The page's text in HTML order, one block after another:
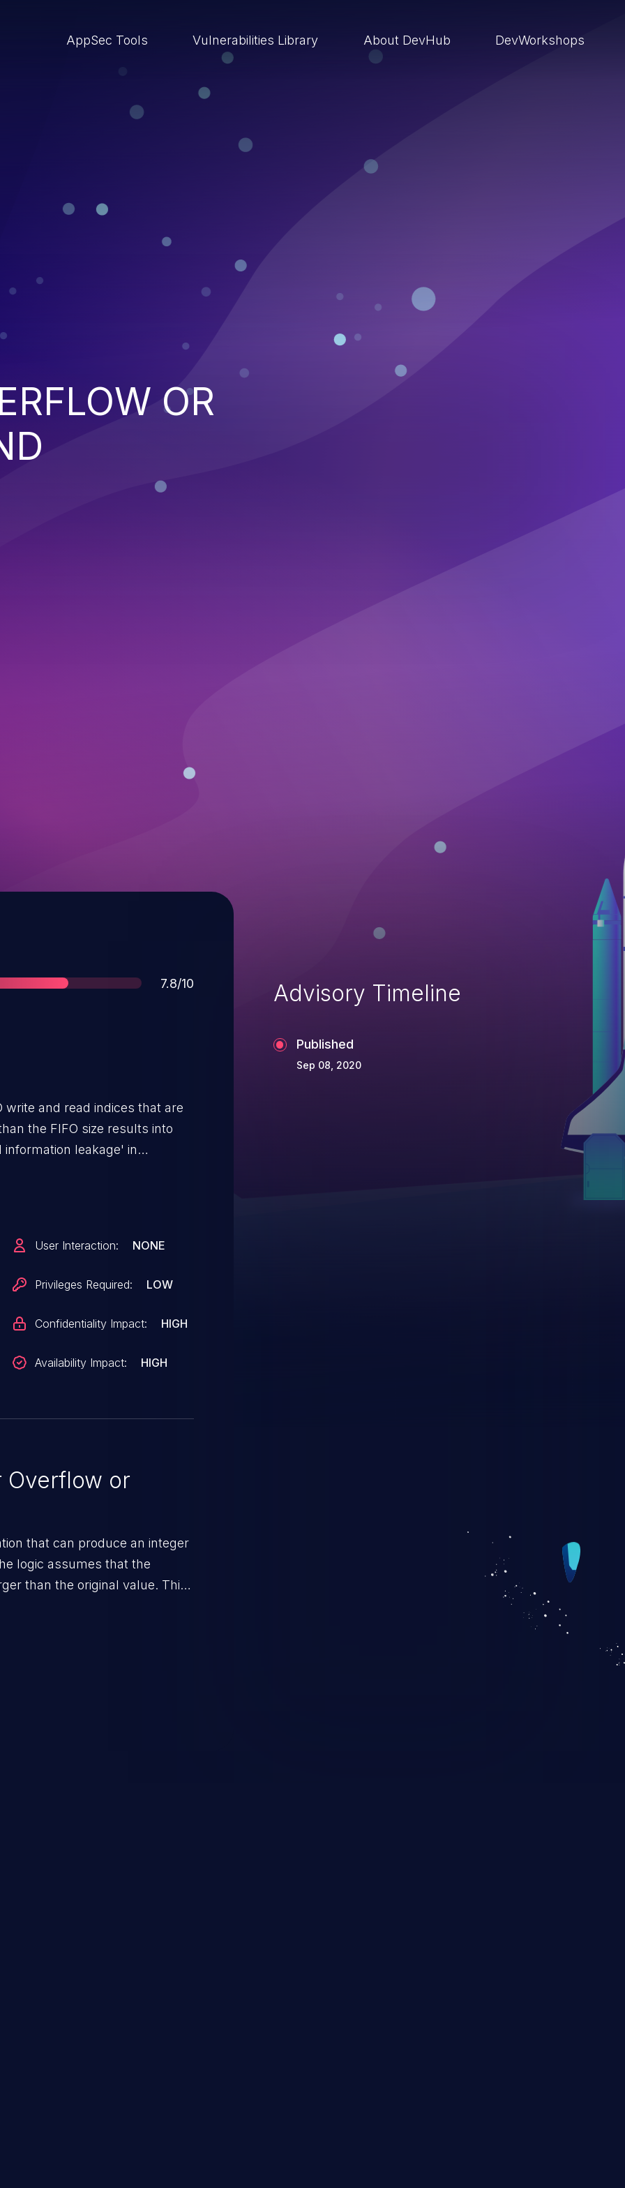
AppSec Tools Vulnerabilities Library About DevHub DevWorkshops
OR
Score
7.8/10
and read indices that are
the FIFO size results into
leakage' in
and Networking in
APQ8098, Bitra,
MDM9205, MDM9206,
MDM9650, MDM9655,
MSM8996AU, MSM8998,
SDA845, SDM429,
SM8250, SXR1130, SXR2130
User Interaction: NONE
Privileges Required: LOW
Confidentiality Impact: HIGH
Availability Impact: HIGH
Overflow or
that can produce an integer
logic assumes that the
than the original value. This
Advisory Timeline
Published
Sep 08, 2020